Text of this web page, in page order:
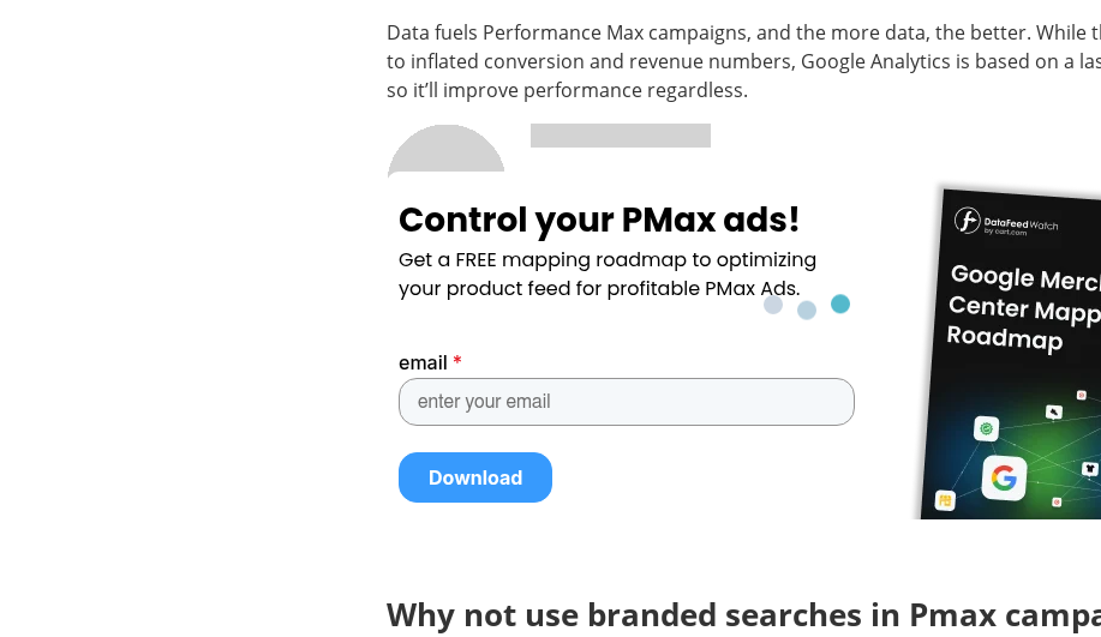
Data fuels Performance Max campaigns, and the more data, the better. While
to inflated conversion and revenue numbers, Google Analytics is based on a
so it’ll improve performance regardless.
Why not use branded searches in Pmax